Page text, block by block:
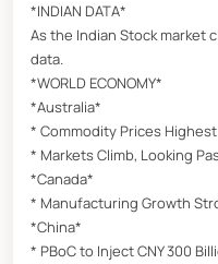
*INDIAN DATA*
As the Indian Stock market
data.
*WORLD ECONOMY*
*Australia*
* Commodity Prices
* Markets Climb, Looking
*Canada*
* Manufacturing Growth
*China*
* PBoC to Inject CNY 300